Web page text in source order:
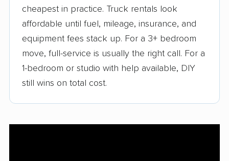
cheapest in practice. Truck rentals look
affordable until fuel, mileage, insurance, and
equipment fees stack up. For a 3+ bedroom
move, full-service is usually the right call. For a
1-bedroom or studio with help available, DIY
still wins on total cost.